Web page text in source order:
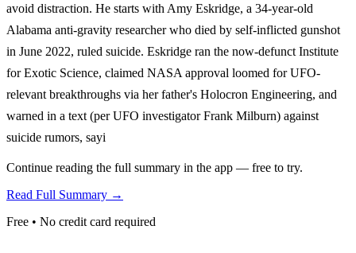
avoid distraction. He starts with Amy Eskridge, a 34-year-old
Alabama anti-gravity researcher who died by self-inflicted gunshot
in June 2022, ruled suicide. Eskridge ran the now-defunct Institute
for Exotic Science, claimed NASA approval loomed for UFO-
relevant breakthroughs via her father's Holocron Engineering, and
warned in a text (per UFO investigator Frank Milburn) against
suicide rumors, sayi
Continue reading the full summary in the app — free to try.
Read Full Summary →
Free • No credit card required